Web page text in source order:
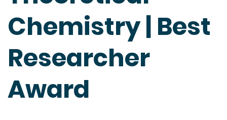
Chemistry | Best
Researcher
Award